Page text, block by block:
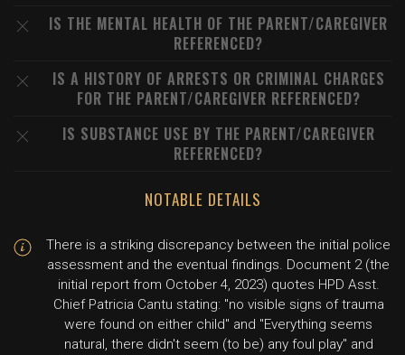
IS THE MENTAL HEALTH OF THE PARENT/CAREGIVER
REFERENCED?
IS A HISTORY OF ARRESTS OR CRIMINAL CHARGES
FOR THE PARENT/CAREGIVER REFERENCED?
IS SUBSTANCE USE BY THE PARENT/CAREGIVER
REFERENCED?
NOTABLE DETAILS
There is a striking discrepancy between the initial police
assessment and the eventual findings. Document 2 (the
initial report from October 4, 2023) quotes HPD Asst.
Chief Patricia Cantu stating: "no visible signs of trauma
were found on either child" and "Everything seems
natural, there didn't seem (to be) any foul play" and